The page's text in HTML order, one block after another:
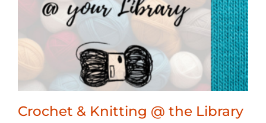
Crochet & Knitting @ the Library